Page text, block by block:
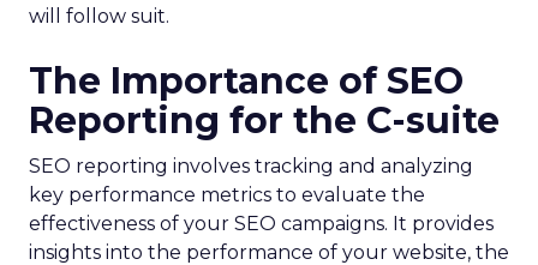
will follow suit.
The Importance of SEO
Reporting for the C-suite
SEO reporting involves tracking and analyzing
key performance metrics to evaluate the
effectiveness of your SEO campaigns. It provides
insights into the performance of your website, the